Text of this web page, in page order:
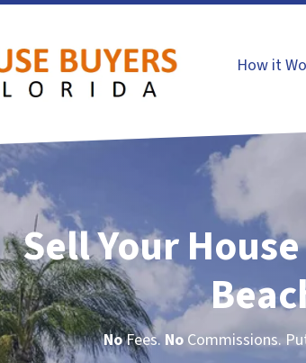
How it
Sell Your
NoFees.No Commissions.